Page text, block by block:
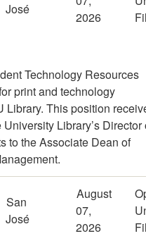
José
2026
Technology Resources
print and technology
Library. This position
Library’s Director
to the Associate Dean of
San
José
August
07,
2026